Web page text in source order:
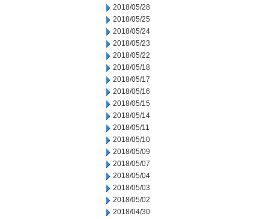
2018/05/28
2018/05/25
2018/05/24
2018/05/23
2018/05/22
2018/05/18
2018/05/17
2018/05/16
2018/05/15
2018/05/14
2018/05/11
2018/05/10
2018/05/09
2018/05/07
2018/05/04
2018/05/03
2018/05/02
2018/04/30